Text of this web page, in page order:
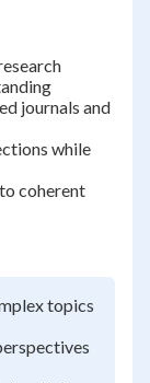
journals and
while
coherent
topics